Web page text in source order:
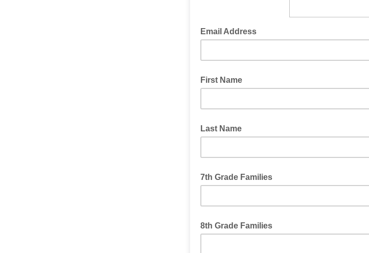
Email Address
First Name
Last Name
7th Grade Families
8th Grade Families